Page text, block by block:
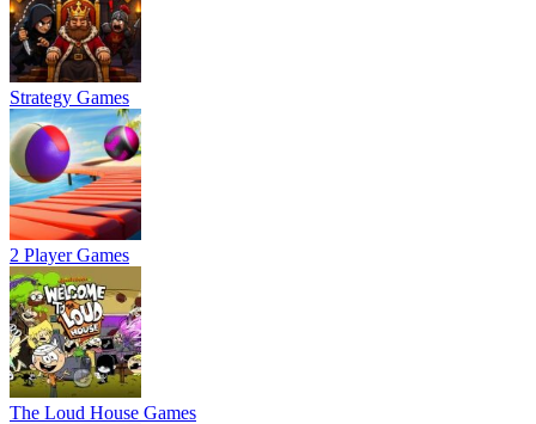
Strategy Games
2 Player Games
The Loud House Games